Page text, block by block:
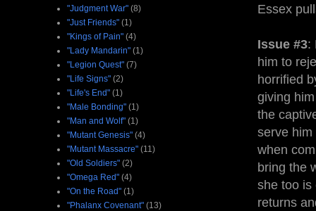
Essex
Issue #3:
him to
horrified
giving
the
serve him
when
bring the
she too is
returns
"Judgment War" (8)
"Just Friends" (1)
"Kings of Pain" (4)
"Lady Mandarin" (1)
"Legion Quest" (7)
"Life Signs" (2)
"Life's End" (1)
"Male Bonding" (1)
"Man and Wolf" (1)
"Mutant Genesis" (4)
"Mutant Massacre" (11)
"Old Soldiers" (2)
"Omega Red" (4)
"On the Road" (1)
"Phalanx Covenant" (13)